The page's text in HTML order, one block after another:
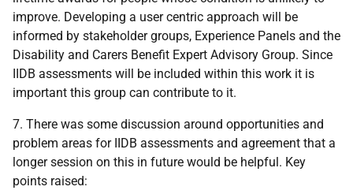
improve. Developing a user centric approach will be
informed by stakeholder groups, Experience Panels and the
Disability and Carers Benefit Expert Advisory Group. Since
IIDB assessments will be included within this work it is
important this group can contribute to it.
7. There was some discussion around opportunities and
problem areas for IIDB assessments and agreement that a
longer session on this in future would be helpful. Key
points raised: